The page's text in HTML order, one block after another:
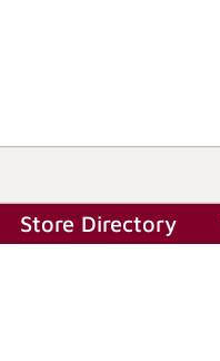
Store Directory